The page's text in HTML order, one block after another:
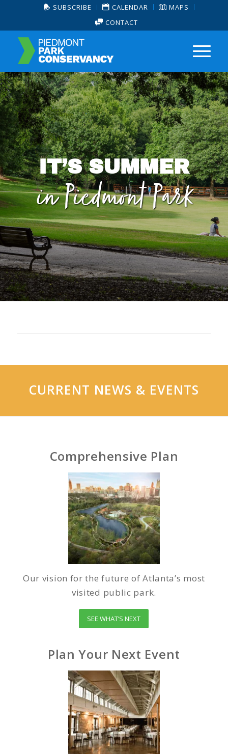
SUBSCRIBE CALENDAR
MAPS
CONTACT
IT’S SUMMER
in Piedmont Park
CURRENT NEWS & EVENTS
Comprehensive Plan
Our vision for the future of Atlanta’s most
visited public park.
SEE WHAT’S NEXT
Plan Your Next Event